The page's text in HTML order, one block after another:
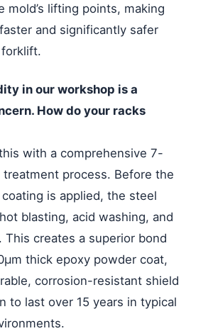
mold’s lifting points, making
and significantly safer
in our workshop is a
How do your racks
with a comprehensive 7-
process. Before the
is applied, the steel
blasting, acid washing, and
This creates a superior bond
thick epoxy powder coat,
corrosion-resistant shield
to last over 15 years in typical